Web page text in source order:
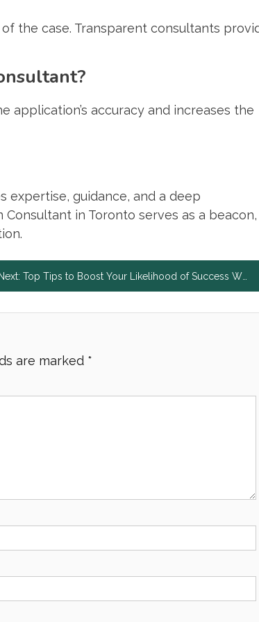
the case. Transparent consultants
application’s accuracy and increases the
expertise, guidance, and a deep
in Toronto serves as a beacon,
Next: Top Tips to Boost Your Likelihood of Success When Pursuing a Personal Injury Case
are marked *